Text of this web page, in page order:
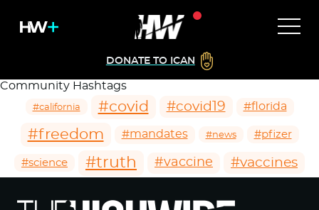
DONATE TO ICAN
Community Hashtags
#california #covid #covid19 #florida
#freedom #mandates #news #pfizer
#science #truth #vaccine #vaccines